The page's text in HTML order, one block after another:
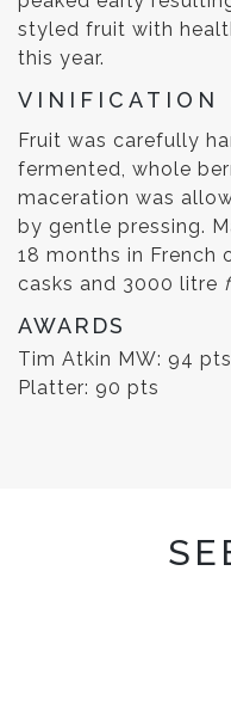
styled fruit with
this year.
VINIFICATION
Fruit was carefully
fermented, whole
maceration was
by gentle pressing.
18 months in French
casks and 3000 litre
AWARDS
Tim Atkin MW: 94 pts
Platter: 90 pts